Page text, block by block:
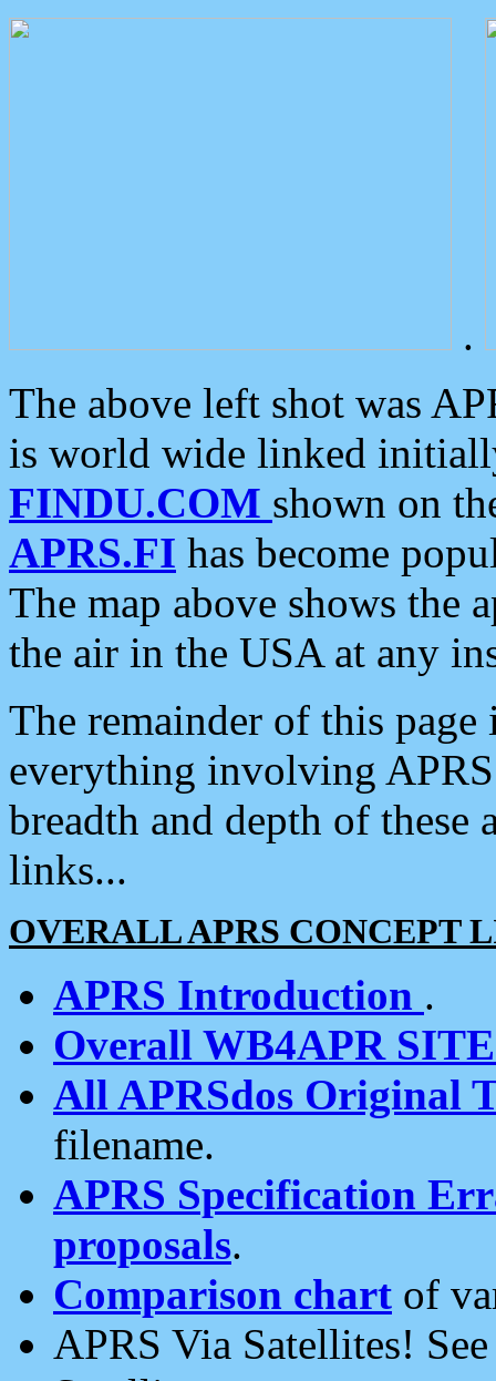
.
The above left shot was
is world wide linked
FINDU.COM shown on
APRS.FI has become
The map above shows the
the air in the USA at any
The remainder of this
everything involving
breadth and depth of
links...
OVERALL APRS CONCEPT
APRS Introduction .
Overall WB4APR
All APRSdos Original
filename.
APRS Specification
proposals.
Comparison chart of
APRS Via Satellites!